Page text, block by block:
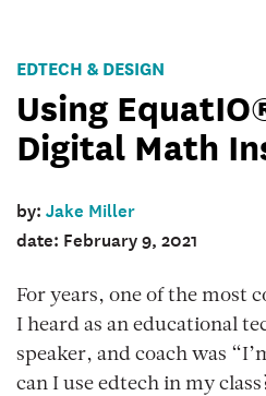
EDTECH & DESIGN
Using
Digital Math
by:Jake Miller
date: February 9, 2021
For years, one of the most
I heard as an educational
speaker, and coach was
can I use edtech in my